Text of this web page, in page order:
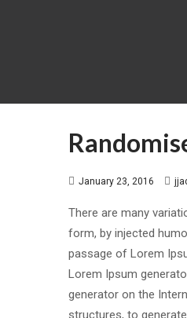
January 23, 2016
There are many
form, by injected
passage of Lorem
Lorem Ipsum
generator on the